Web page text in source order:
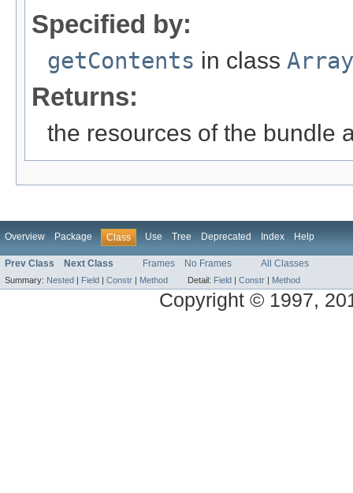
Specified by:
getContents in class
Returns:
the resources of the bundle
Overview Package Class Use Tree Deprecated Index Help
Prev Class Next Class Frames No Frames All Classes
Summary: Nested Field Constr Method Detail: Field Constr Method
Copyright © 1997,